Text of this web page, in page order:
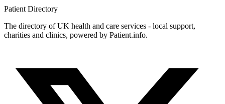
Patient Directory
The directory of UK health and care services - local support,
charities and clinics, powered by Patient.info.